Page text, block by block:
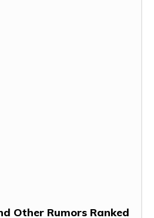
Other Rumors Ranked